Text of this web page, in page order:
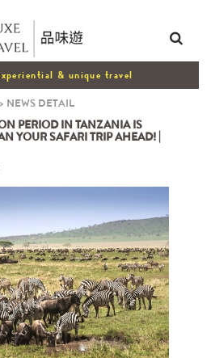
& unique travel
> NEWS DETAIL
PERIOD IN TANZANIA IS
YOUR SAFARI TRIP AHEAD! |